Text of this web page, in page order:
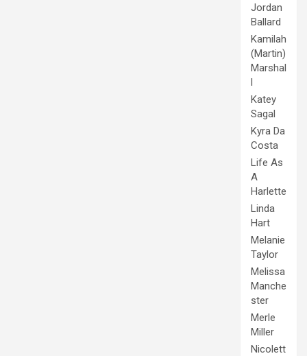
Jordan
Ballard
Kamilah
(Martin)
Marshal
l
Katey
Sagal
Kyra Da
Costa
Life As
A
Harlette
Linda
Hart
Melanie
Taylor
Melissa
Manche
ster
Merle
Miller
Nicolett